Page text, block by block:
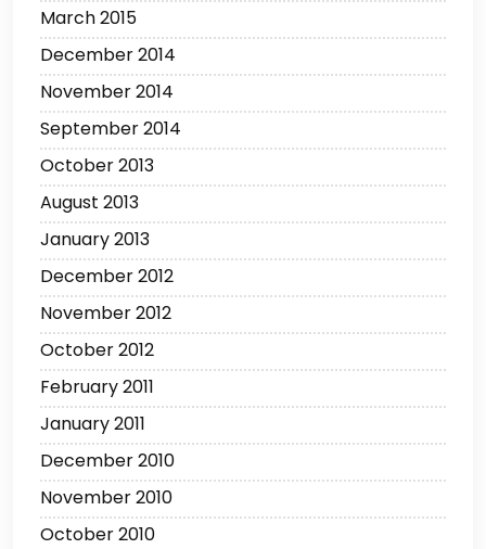
March 2015
December 2014
November 2014
September 2014
October 2013
August 2013
January 2013
December 2012
November 2012
October 2012
February 2011
January 2011
December 2010
November 2010
October 2010